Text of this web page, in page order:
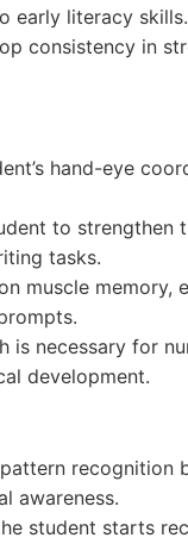
early literacy skills.
consistency in
hand-eye
to strengthen
tasks.
muscle memory,
is necessary for
development.
recognition
awareness.
student starts